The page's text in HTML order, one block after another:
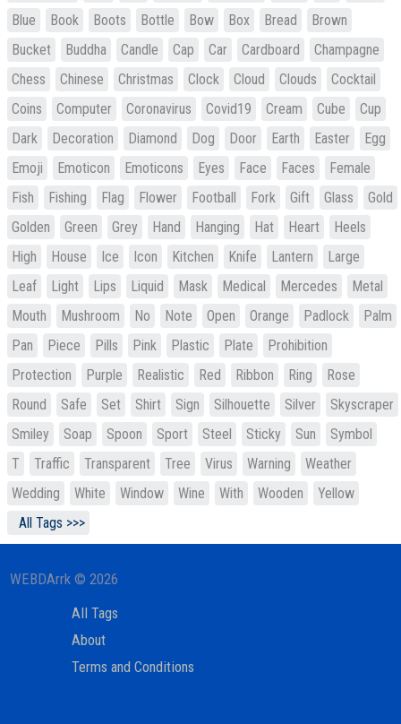
Blue
Book Boots Bottle Bow Box Bread
Brown
Bucket
Buddha Candle Cap Car Cardboard
Champagne
Chess
Chinese Christmas Clock Cloud Clouds
Cocktail
Coins
Computer Coronavirus Covid19 Cream Cube
Cup
Dark
Decoration Diamond Dog Door Earth Easter
Egg
Emoji
Emoticon Emoticons Eyes Face Faces
Female
Fish
Fishing Flag Flower Football Fork Gift Glass
Gold
Golden
Green Grey Hand Hanging Hat Heart
Heels
High
House Ice Icon Kitchen Knife Lantern
Large
Leaf
Light Lips Liquid Mask Medical Mercedes
Metal
Mouth
Mushroom No Note Open Orange Padlock
Palm
Pan
Piece Pills Pink Plastic Plate
Prohibition
Protection
Purple Realistic Red Ribbon Ring
Rose
Round
Safe Set Shirt Sign Silhouette Silver
Skyscraper
Smiley
Soap Spoon Sport Steel Sticky Sun
Symbol
T
Traffic Transparent Tree Virus Warning
Weather
Wedding
White Window Wine With Wooden
Yellow
All Tags >>>
WEBDArrk © 2026
All Tags
About
Terms and Conditions